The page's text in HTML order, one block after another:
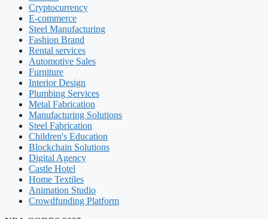
Cryptocurrency
E-commerce
Steel Manufacturing
Fashion Brand
Rental services
Automotive Sales
Furniture
Interior Design
Plumbing Services
Metal Fabrication
Manufacturing Solutions
Steel Fabrication
Children's Education
Blockchain Solutions
Digital Agency
Castle Hotel
Home Textiles
Animation Studio
Crowdfunding Platform